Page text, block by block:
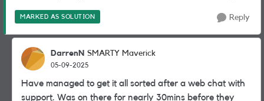
MARKED AS SOLUTION Reply
DarrenN SMARTY Maverick
05-09-2025
Have managed to get it all sorted after a web chat with
support. Was on there for nearly 30mins before they